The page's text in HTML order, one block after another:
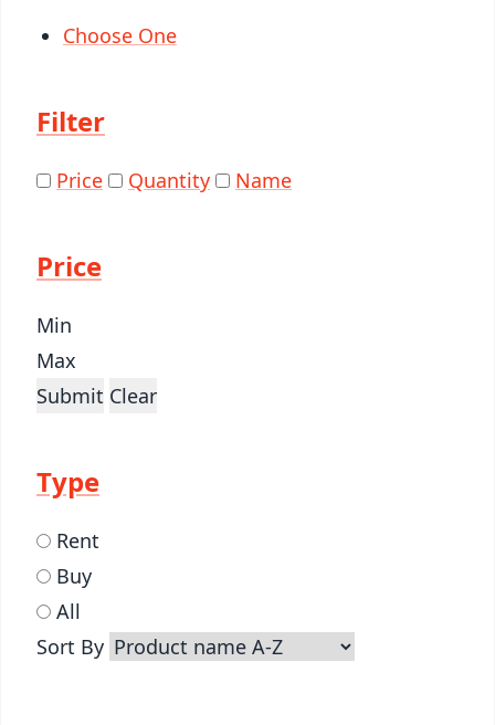
Choose One
Filter
Price Quantity Name
Price
Min
Max
Submit Clear
Type
Rent
Buy
All
Sort By